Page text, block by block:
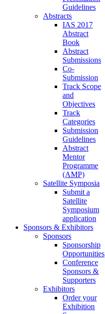
Guidelines
Abstracts
IAS 2017
Abstract
Book
Abstract
Submissions
Co-
Submission
Track Scope
and
Objectives
Track
Categories
Submission
Guidelines
Abstract
Mentor
Programme
(AMP)
Satellite Symposia
Submit a
Satellite
Symposium
application
Sponsors & Exhibitors
Sponsors
Sponsorship
Opportunities
Conference
Sponsors &
Supporters
Exhibitors
Order your
Exhibition